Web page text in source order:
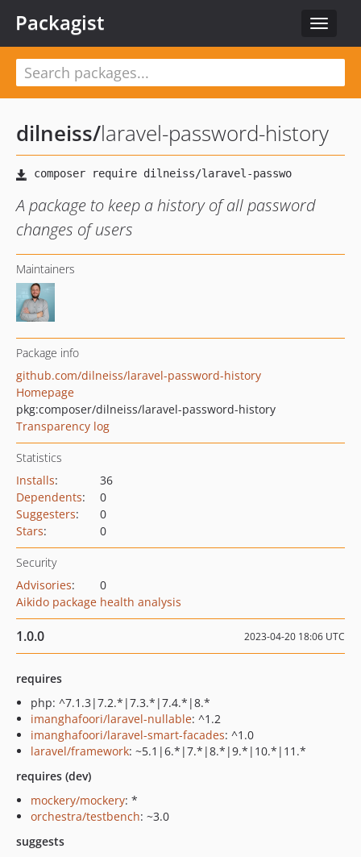
Toggle
Packagist
dilneiss/laravel-password-history
A package to keep a history of all password
changes of users
Maintainers
Package info
github.com/dilneiss/laravel-password-history
Homepage
pkg:composer/dilneiss/laravel-password-history
Transparency log
Statistics
Installs:
36
Dependents:
0
Suggesters:
0
Stars: 0
Security
Advisories:
0
Aikido package health analysis
1.0.0 2023-04-20 18:06 UTC
requires
php: ^7.1.3|7.2.*|7.3.*|7.4.*|8.*
imanghafoori/laravel-nullable: ^1.2
imanghafoori/laravel-smart-facades: ^1.0
laravel/framework: ~5.1|6.*|7.*|8.*|9.*|10.*|11.*
requires (dev)
mockery/mockery: *
orchestra/testbench: ~3.0
suggests